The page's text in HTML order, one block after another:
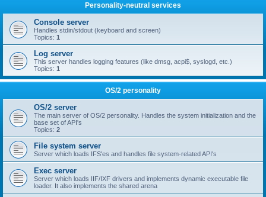
Personality-neutral services
Console server
Handles stdin/stdout (keyboard and screen)
Topics: 1
Log server
This server handles logging features (like dmsg, acpi$, syslogd, etc.)
Topics: 1
OS/2 personality
OS/2 server
The main server of OS/2 personality. Handles the system initialization and the
base set of API's
Topics: 2
File system server
Server which loads IFS'es and handles file system-related API's
Exec server
Server which loads IIF/IXF drivers and implements dynamic executable file
loader. It also implements the shared arena